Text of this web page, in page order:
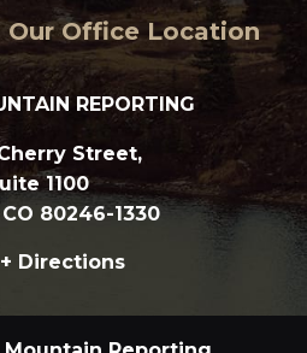
Our Office Location
REPORTING
Street,
1100
80246-1330
Directions